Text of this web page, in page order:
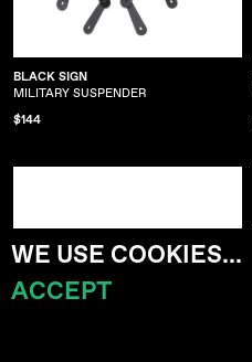
MENU
BLACK SIGN
MILITARY SUSPENDER
$144
WE USE COOKIES...
ACCEPT